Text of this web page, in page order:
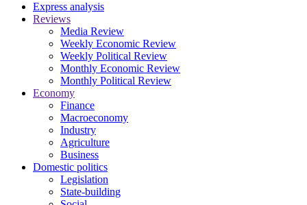
Express analysis
Reviews
Media Review
Weekly Economic Review
Weekly Political Review
Monthly Economic Review
Monthly Political Review
Economy
Finance
Macroeconomy
Industry
Agriculture
Business
Domestic politics
Legislation
State-building